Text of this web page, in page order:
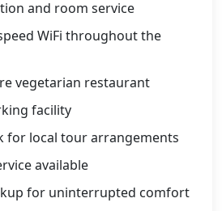
and room service
WiFi throughout the
vegetarian restaurant
facility
for local tour arrangements
available
for uninterrupted comfort